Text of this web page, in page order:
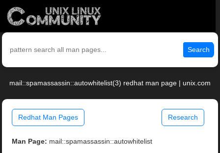
Search
mail::spamassassin::autowhitelist(3) redhat man page | unix.com
Redhat Man Pages Research
Man Page: mail::spamassassin::autowhitelist